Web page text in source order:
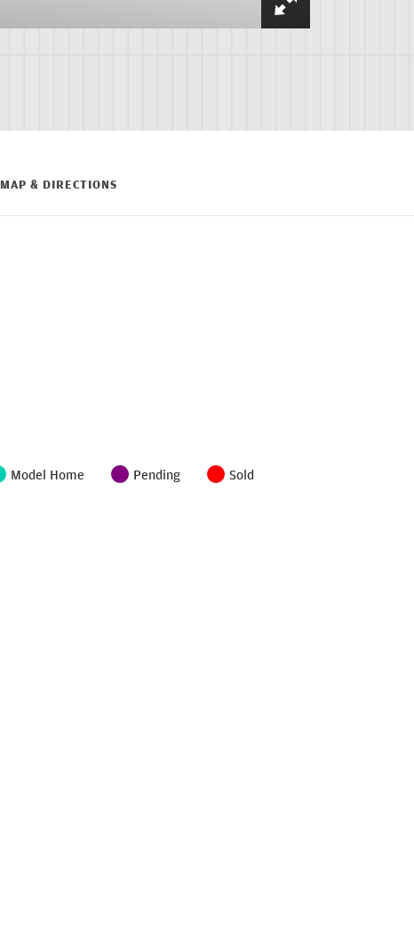
MAP & DIRECTIONS
Model Home Pending Sold